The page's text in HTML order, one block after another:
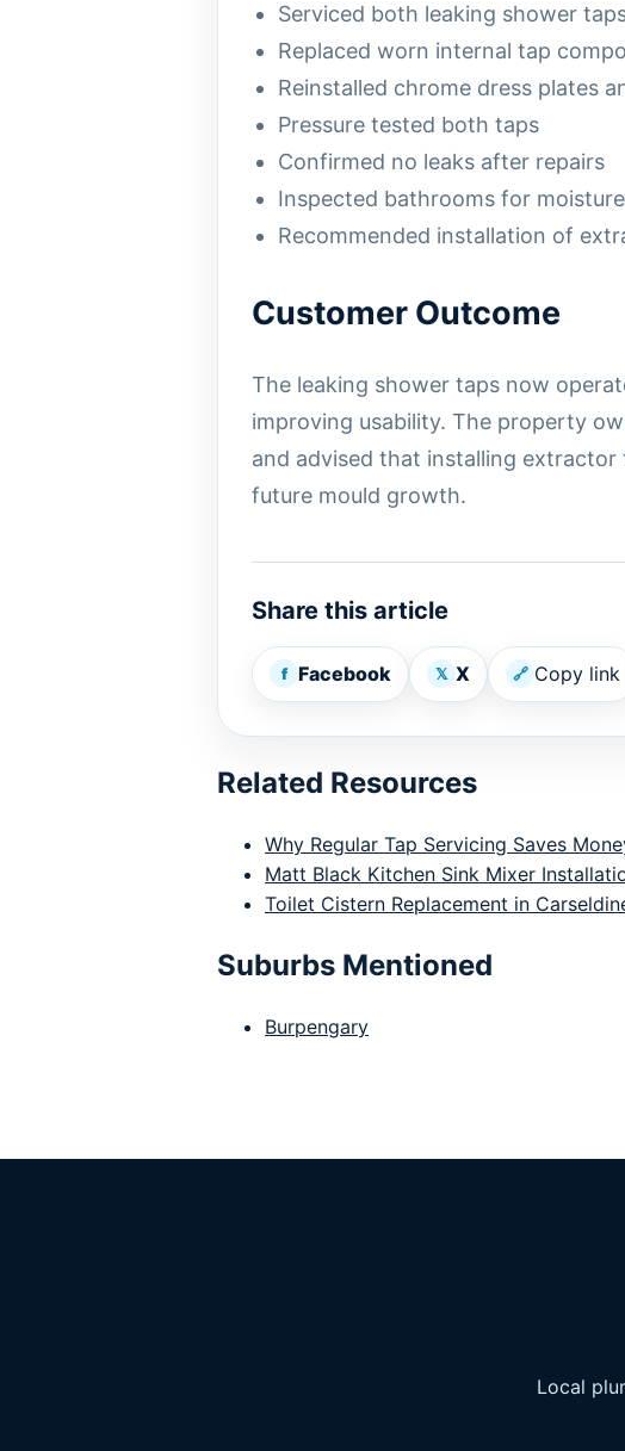
Serviced both leaking shower
Replaced worn internal tap
Reinstalled chrome dress plates
Pressure tested both taps
Confirmed no leaks after repairs
Inspected bathrooms for
Recommended installation of
Customer Outcome
The leaking shower taps now
improving usability. The property
and advised that installing
future mould growth.
Share this article
f Facebook 𝕏 X 🔗 Copy link
Related Resources
Why Regular Tap Servicing Saves
Matt Black Kitchen Sink Mixer
Toilet Cistern Replacement in
Suburbs Mentioned
Burpengary
Local